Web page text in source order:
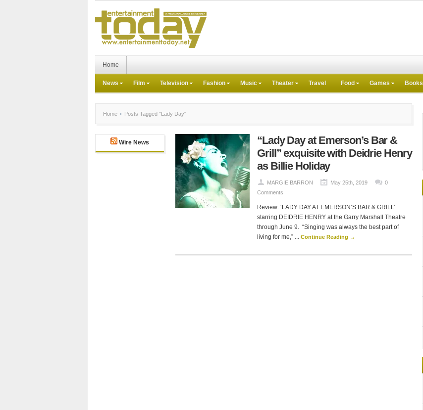
Home
News Film Television Fashion Music Theater Travel Food Games Books
Home Posts Tagged "Lady Day"
Wire News
“Lady Day at Emerson’s Bar &
Grill” exquisite with Deidrie Henry
as Billie Holiday
MARGIE BARRON May 25th, 2019
0
Comments
Review: ‘LADY DAY AT EMERSON’S BAR & GRILL’
starring DEIDRIE HENRY at the Garry Marshall Theatre
through June 9. “Singing was always the best part of
living for me,” ... Continue Reading →